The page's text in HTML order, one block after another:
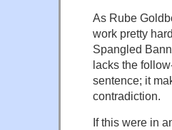
As Rube
work pretty
Spangled
lacks the
sentence; it
contradiction.
If this were in